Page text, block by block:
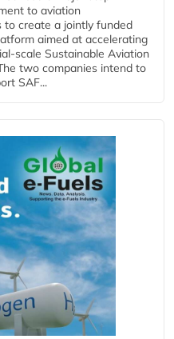
to aviation
to create a jointly funded
aimed at accelerating
Sustainable Aviation
two companies intend to
SAF...